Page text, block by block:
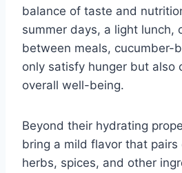
balance of taste and
summer days, a light lunch,
between meals, cucumber-
only satisfy hunger but also
overall well-being.
Beyond their hydrating
bring a mild flavor that
herbs, spices, and other